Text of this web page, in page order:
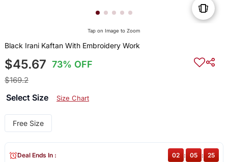
Tap on Image to Zoom
Black Irani Kaftan With Embroidery Work
$45.67 73% OFF
$169.2
Select Size Size Chart
Free Size
Deal Ends In : 02 : 05 : 25